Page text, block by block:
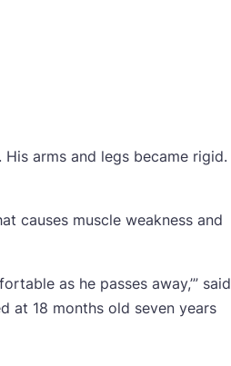
arms and legs became rigid.
causes muscle weakness and
as he passes away,’” said
at 18 months old seven years